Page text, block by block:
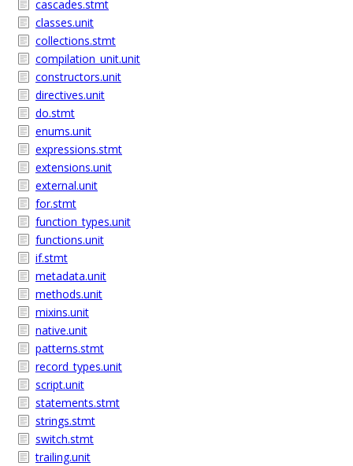
cascades.stmt
classes.unit
collections.stmt
compilation_unit.unit
constructors.unit
directives.unit
do.stmt
enums.unit
expressions.stmt
extensions.unit
external.unit
for.stmt
function_types.unit
functions.unit
if.stmt
metadata.unit
methods.unit
mixins.unit
native.unit
patterns.stmt
record_types.unit
script.unit
statements.stmt
strings.stmt
switch.stmt
trailing.unit